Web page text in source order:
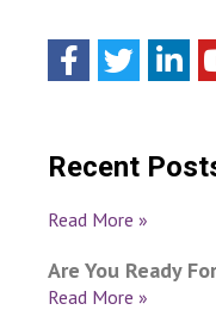
Recent
Read More »
Are You Ready
Read More »